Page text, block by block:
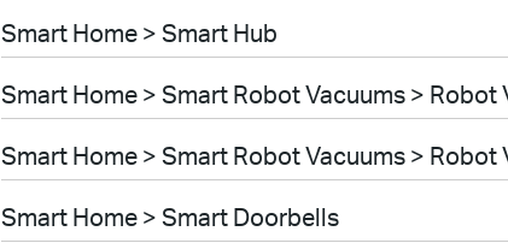
Smart Home > Smart Hub
Smart Home > Smart Robot Vacuums > Robot
Smart Home > Smart Robot Vacuums >
Smart Home > Smart Doorbells